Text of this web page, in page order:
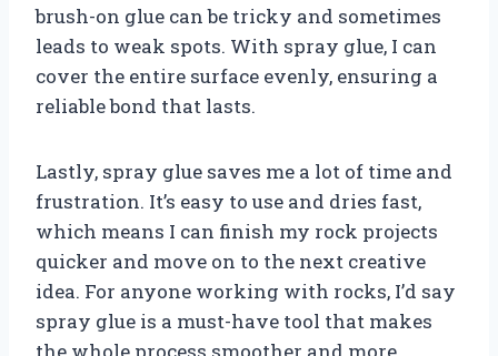
brush-on glue can be tricky and sometimes
leads to weak spots. With spray glue, I can
cover the entire surface evenly, ensuring a
reliable bond that lasts.
Lastly, spray glue saves me a lot of time and
frustration. It’s easy to use and dries fast,
which means I can finish my rock projects
quicker and move on to the next creative
idea. For anyone working with rocks, I’d say
spray glue is a must-have tool that makes
the whole process smoother and more